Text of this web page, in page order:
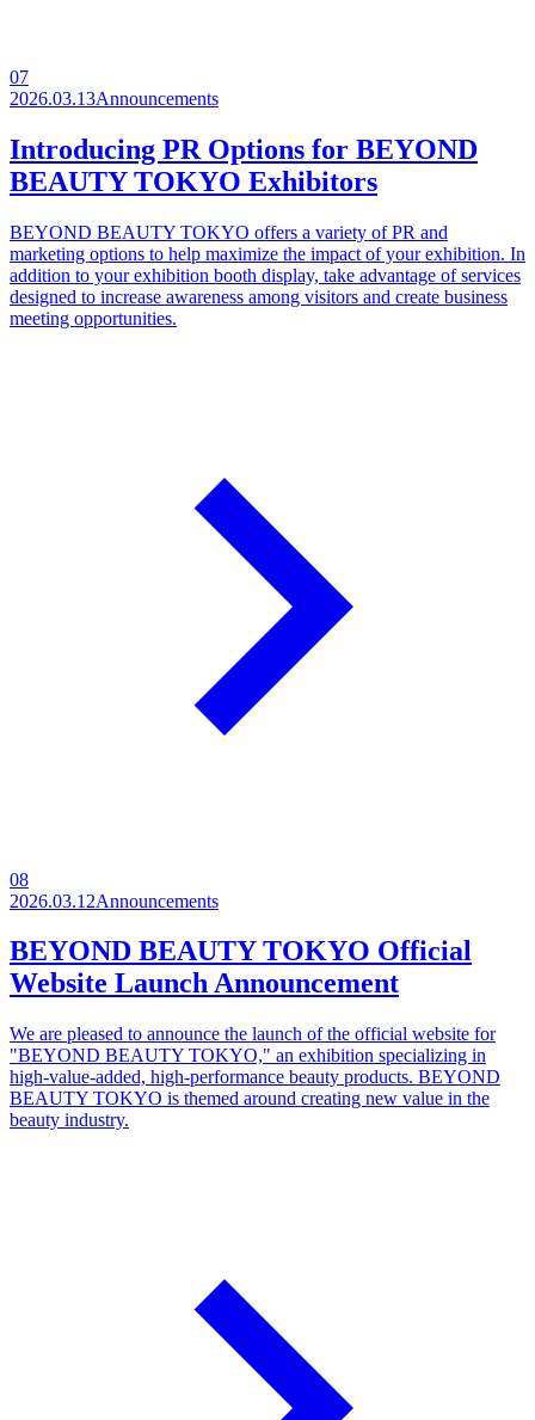
07
2026.03.13Announcements
Introducing PR Options for BEYOND
BEAUTY TOKYO Exhibitors
BEYOND BEAUTY TOKYO offers a variety of PR and
marketing options to help maximize the impact of your exhibition. In
addition to your exhibition booth display, take advantage of services
designed to increase awareness among visitors and create business
meeting opportunities.
08
2026.03.12Announcements
BEYOND BEAUTY TOKYO Official
Website Launch Announcement
We are pleased to announce the launch of the official website for
"BEYOND BEAUTY TOKYO," an exhibition specializing in
high-value-added, high-performance beauty products. BEYOND
BEAUTY TOKYO is themed around creating new value in the
beauty industry.